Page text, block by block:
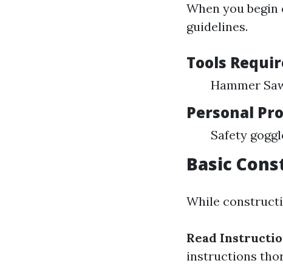
When you
guidelines.
Tools
Hammer
Personal
Safety
Basic
While
Read
instructions